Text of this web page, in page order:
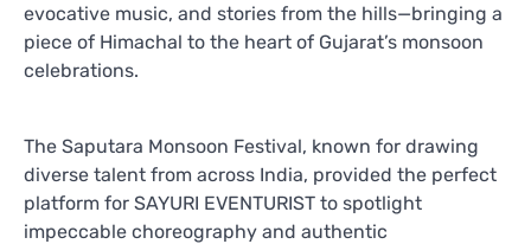
evocative music, and stories from the hills—bringing a
piece of Himachal to the heart of Gujarat’s monsoon
celebrations.
The Saputara Monsoon Festival, known for drawing
diverse talent from across India, provided the perfect
platform for SAYURI EVENTURIST to spotlight
impeccable choreography and authentic